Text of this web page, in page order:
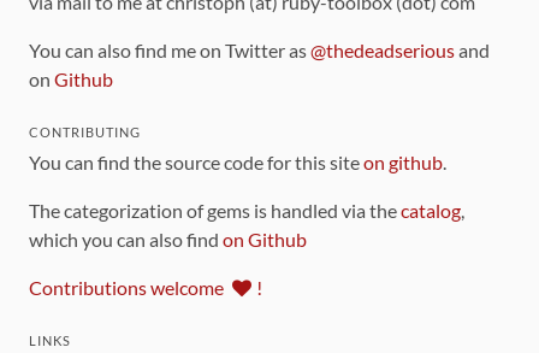
You can also find me on Twitter as@thedeadseriousand
on Github
CONTRIBUTING
You can find the source code for this siteon github.
The categorization of gems is handled via thecatalog,
which you can also find on Github
Contributions welcome !
LINKS